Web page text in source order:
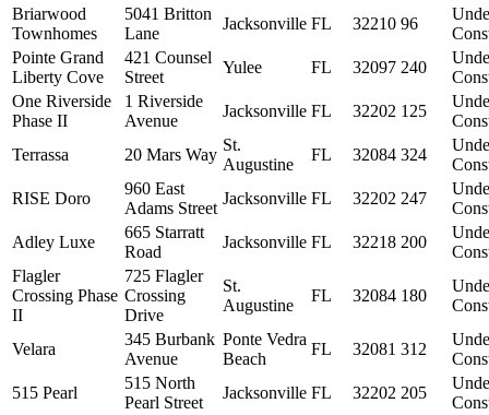
Briarwood
Townhomes
5041 Britton
Lane
Jacksonville FL 32210 96
Pointe Grand
Liberty Cove
421 Counsel
Street
Yulee FL 32097 240
One Riverside
Phase II
1 Riverside
Avenue
Jacksonville FL 32202 125
Terrassa
20 Mars Way
St.
Augustine
FL 32084 324
RISE Doro
960 East
Adams Street
Jacksonville FL 32202 247
Adley Luxe
665 Starratt
Road
Jacksonville FL 32218 200
Flagler
Crossing Phase
II
725 Flagler
Crossing
Drive
St.
Augustine
FL 32084 180
Velara
345 Burbank
Avenue
Ponte Vedra
Beach
FL 32081 312
515 Pearl
515 North
Pearl Street
Jacksonville FL 32202 205